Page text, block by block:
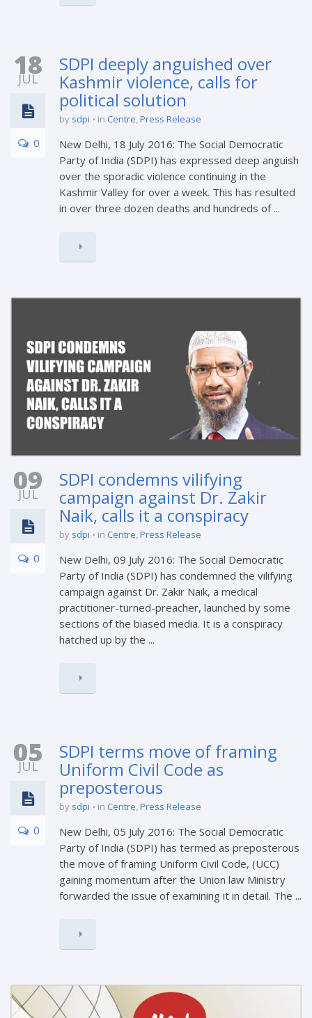
18
JUL
0
SDPI deeply anguished over
Kashmir violence, calls for
political solution
by sdpi in Centre,Press Release
New Delhi, 18 July 2016: The Social Democratic
Party of India (SDPI) has expressed deep anguish
over the sporadic violence continuing in the
Kashmir Valley for over a week. This has resulted
in over three dozen deaths and hundreds of ...
09
JUL
0
SDPI condemns vilifying
campaign against Dr. Zakir
Naik, calls it a conspiracy
by sdpi in Centre,Press Release
New Delhi, 09 July 2016: The Social Democratic
Party of India (SDPI) has condemned the vilifying
campaign against Dr. Zakir Naik, a medical
practitioner-turned-preacher, launched by some
sections of the biased media. It is a conspiracy
hatched up by the ...
05
JUL
0
SDPI terms move of framing
Uniform Civil Code as
preposterous
by sdpi in Centre,Press Release
New Delhi, 05 July 2016: The Social Democratic
Party of India (SDPI) has termed as preposterous
the move of framing Uniform Civil Code, (UCC)
gaining momentum after the Union law Ministry
forwarded the issue of examining it in detail. The ...